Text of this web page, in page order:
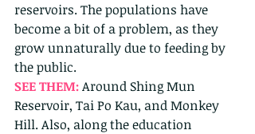
reservoirs. The populations have
become a bit of a problem, as they
grow unnaturally due to feeding by
the public.
SEE THEM: Around Shing Mun
Reservoir, Tai Po Kau, and Monkey
Hill. Also, along the education